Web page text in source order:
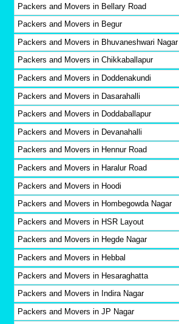
Packers and Movers in Bellary Road
Packers and Movers in Begur
Packers and Movers in Bhuvaneshwari Nagar
Packers and Movers in Chikkaballapur
Packers and Movers in Doddenakundi
Packers and Movers in Dasarahalli
Packers and Movers in Doddaballapur
Packers and Movers in Devanahalli
Packers and Movers in Hennur Road
Packers and Movers in Haralur Road
Packers and Movers in Hoodi
Packers and Movers in Hombegowda Nagar
Packers and Movers in HSR Layout
Packers and Movers in Hegde Nagar
Packers and Movers in Hebbal
Packers and Movers in Hesaraghatta
Packers and Movers in Indira Nagar
Packers and Movers in JP Nagar